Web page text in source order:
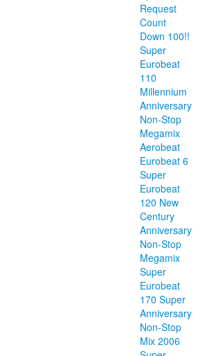
Request
Count
Down 100!!
Super
Eurobeat
110
Millennium
Anniversary
Non-Stop
Megamix
Aerobeat
Eurobeat 6
Super
Eurobeat
120 New
Century
Anniversary
Non-Stop
Megamix
Super
Eurobeat
170 Super
Anniversary
Non-Stop
Mix 2006